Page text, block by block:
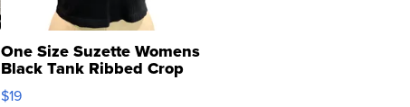
One Size Suzette Womens
Black Tank Ribbed Crop
Asymmetrical ...
$19